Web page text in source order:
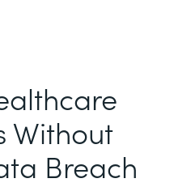
Without
Breach